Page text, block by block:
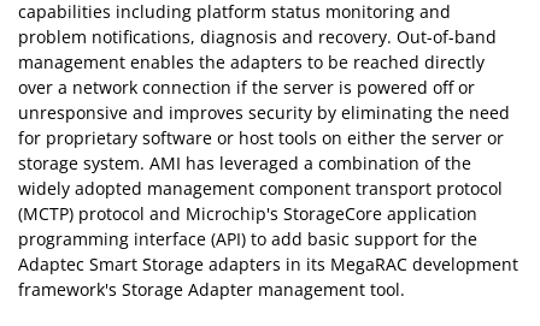
capabilities including platform status monitoring and
problem notifications, diagnosis and recovery. Out-of-band
management enables the adapters to be reached directly
over a network connection if the server is powered off or
unresponsive and improves security by eliminating the need
for proprietary software or host tools on either the server or
storage system. AMI has leveraged a combination of the
widely adopted management component transport protocol
(MCTP) protocol and Microchip's StorageCore application
programming interface (API) to add basic support for the
Adaptec Smart Storage adapters in its MegaRAC development
framework's Storage Adapter management tool.